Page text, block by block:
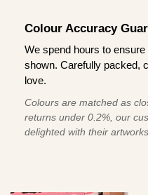
Colour Accuracy
We spend hours to
shown. Carefully packed,
love.
Colours are matched as
returns under 0.2%, our
delighted with their